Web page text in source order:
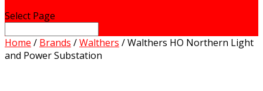
Select Page
Home / Brands /Walthers / Walthers HO Northern Light
and Power Substation